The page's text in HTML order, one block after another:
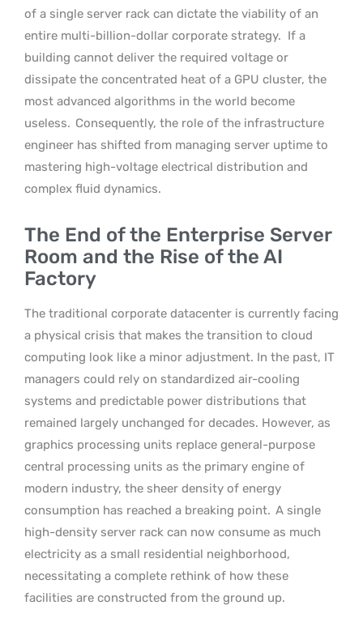
of a single server rack can dictate the viability of an
entire multi-billion-dollar corporate strategy. If a
building cannot deliver the required voltage or
dissipate the concentrated heat of a GPU cluster, the
most advanced algorithms in the world become
useless. Consequently, the role of the infrastructure
engineer has shifted from managing server uptime to
mastering high-voltage electrical distribution and
complex fluid dynamics.
The End of the Enterprise Server
Room and the Rise of the AI
Factory
The traditional corporate datacenter is currently facing
a physical crisis that makes the transition to cloud
computing look like a minor adjustment. In the past, IT
managers could rely on standardized air-cooling
systems and predictable power distributions that
remained largely unchanged for decades. However, as
graphics processing units replace general-purpose
central processing units as the primary engine of
modern industry, the sheer density of energy
consumption has reached a breaking point. A single
high-density server rack can now consume as much
electricity as a small residential neighborhood,
necessitating a complete rethink of how these
facilities are constructed from the ground up.